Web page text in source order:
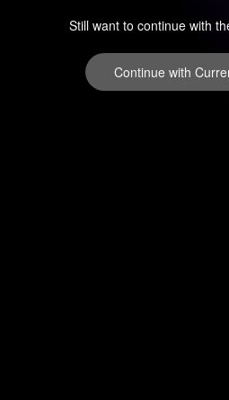
Still want to continue with
Continue with